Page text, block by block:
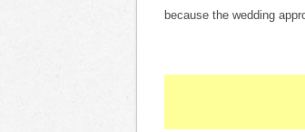
because the wedding